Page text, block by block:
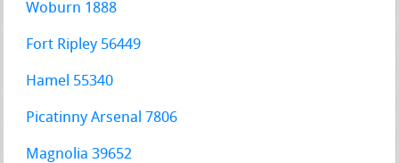
Woburn 1888
Fort Ripley 56449
Hamel 55340
Picatinny Arsenal 7806
Magnolia 39652